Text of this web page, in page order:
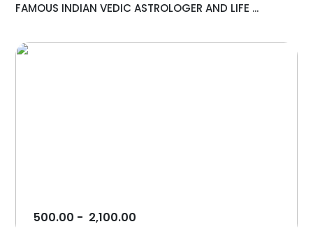
FAMOUS INDIAN VEDIC ASTROLOGER AND LIFE ...
500.00 - 2,100.00